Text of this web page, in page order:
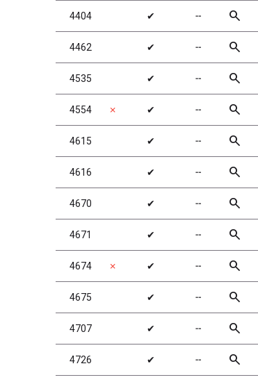
4404 ✔ ╌ search
4462 ✔ ╌ search
4535 ✔ ╌ search
4554 ✗ ✔ ╌ search
4615 ✔ ╌ search
4616 ✔ ╌ search
4670 ✔ ╌ search
4671 ✔ ╌ search
4674 ✗ ✔ ╌ search
4675 ✔ ╌ search
4707 ✔ ╌ search
4726 ✔ ╌ search